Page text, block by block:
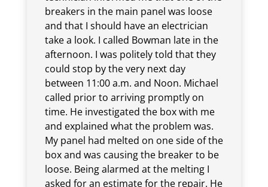
breakers in the main panel was loose
and that I should have an electrician
take a look. I called Bowman late in the
afternoon. I was politely told that they
could stop by the very next day
between 11:00 a.m. and Noon. Michael
called prior to arriving promptly on
time. He investigated the box with me
and explained what the problem was.
My panel had melted on one side of the
box and was causing the breaker to be
loose. Being alarmed at the melting I
asked for an estimate for the repair. He